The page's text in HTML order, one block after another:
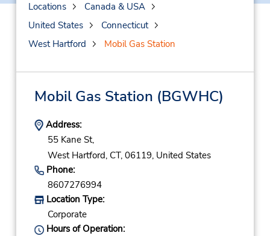
Locations
Canada & USA
United States
Connecticut
West Hartford
Mobil Gas Station
Mobil Gas Station (BGWHC)
Address:
55 Kane St,
West Hartford, CT, 06119, United States
Phone:
8607276994
Location Type:
Corporate
Hours of Operation: